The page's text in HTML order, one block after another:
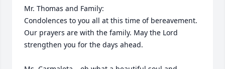
Mr. Thomas and Family:
Condolences to you all at this time of bereavement.
Our prayers are with the family. May the Lord
strengthen you for the days ahead.